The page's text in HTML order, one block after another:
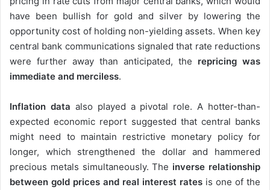
have been bullish for gold and silver by lowering the
opportunity cost of holding non-yielding assets. When key
central bank communications signaled that rate reductions
were further away than anticipated, the repricing was
immediate and merciless.
Inflation data also played a pivotal role. A hotter-than-
expected economic report suggested that central banks
might need to maintain restrictive monetary policy for
longer, which strengthened the dollar and hammered
precious metals simultaneously. The inverse relationship
between gold prices and real interest rates is one of the